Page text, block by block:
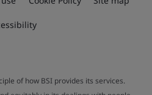
of how BSI provides its services.